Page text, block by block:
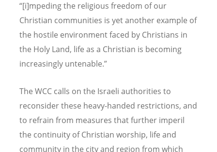
“[i]mpeding the religious freedom of our
Christian communities is yet another example of
the hostile environment faced by Christians in
the Holy Land, life as a Christian is becoming
increasingly untenable.”
The WCC calls on the Israeli authorities to
reconsider these heavy-handed restrictions, and
to refrain from measures that further imperil
the continuity of Christian worship, life and
community in the city and region from which